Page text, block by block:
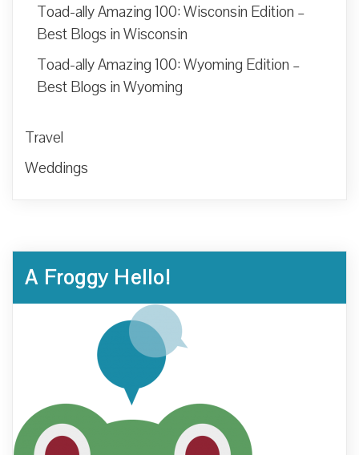
Toad-ally Amazing 100: Wisconsin Edition –
Best Blogs in Wisconsin
Toad-ally Amazing 100: Wyoming Edition –
Best Blogs in Wyoming
Travel
Weddings
A Froggy Hello!